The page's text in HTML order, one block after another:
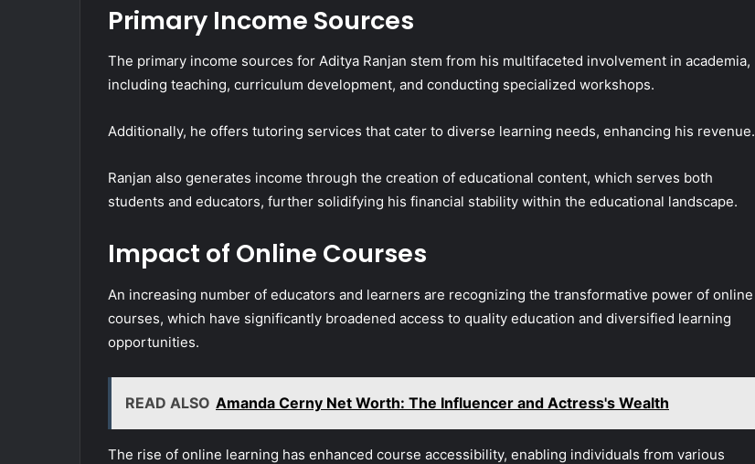
Primary Income Sources
The primary income sources for Aditya Ranjan stem from his multifaceted involvement in academia,
including teaching, curriculum development, and conducting specialized workshops.
Additionally, he offers tutoring services that cater to diverse learning needs, enhancing his revenue.
Ranjan also generates income through the creation of educational content, which serves both
students and educators, further solidifying his financial stability within the educational landscape.
Impact of Online Courses
An increasing number of educators and learners are recognizing the transformative power of online
courses, which have significantly broadened access to quality education and diversified learning
opportunities.
READ ALSO Amanda Cerny Net Worth: The Influencer and Actress's Wealth
The rise of online learning has enhanced course accessibility, enabling individuals from various